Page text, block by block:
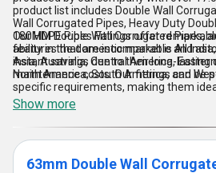
product list includes Double Wall
Wall Corrugated Pipes, Heavy Duty
180MM Double Wall Corrugated Pipes,
ability in the domestic market is All
Asia, Australia, Central America,
North America, South America, and
Our HDPE Pipes Fittings offer
features that are incomparable and
instant savings due to their long-lasting
maintenance costs. Our fittings can be
specific requirements, making them
They are also special because they are
chemicals, and UV rays, making them
environments. Our HDPE Pipes Fittings
lightweight, and flexible, making them
and above-ground applications.
Show more
63mm Double Wall